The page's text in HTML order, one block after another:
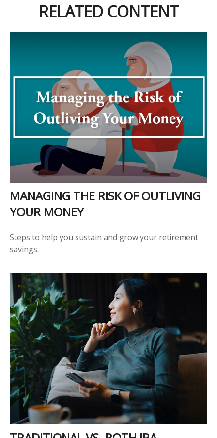
RELATED CONTENT
MANAGING THE RISK OF OUTLIVING
YOUR MONEY
Steps to help you sustain and grow your retirement
savings.